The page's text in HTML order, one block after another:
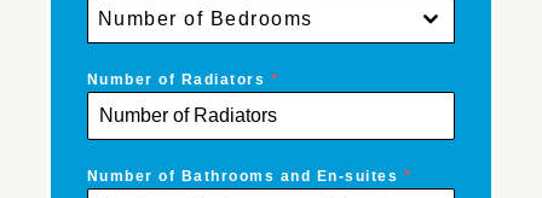
Number of Bedrooms
Number of Radiators *
Number of Bathrooms and En-suites *